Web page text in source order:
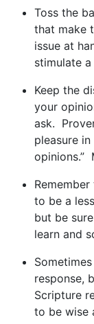
Toss the
that make
issue at
stimulate
Keep the
your
ask.
pleasure
opinions.”
to be a
but be
learn and
response,
Scripture
to be wise